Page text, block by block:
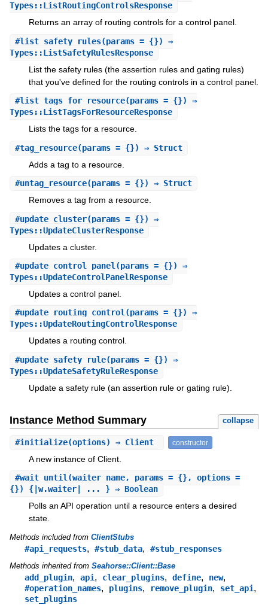
Types::ListRoutingControlsResponse
Returns an array of routing controls for a control panel.
#list_safety_rules(params = {}) ⇒
Types::ListSafetyRulesResponse
List the safety rules (the assertion rules and gating rules)
that you've defined for the routing controls in a control panel.
#list_tags_for_resource(params = {}) ⇒
Types::ListTagsForResourceResponse
Lists the tags for a resource.
#tag_resource(params = {}) ⇒ Struct
Adds a tag to a resource.
#untag_resource(params = {}) ⇒ Struct
Removes a tag from a resource.
#update_cluster(params = {}) ⇒
Types::UpdateClusterResponse
Updates a cluster.
#update_control_panel (params = {}) ⇒
Types::UpdateControlPanelResponse
Updates a control panel.
#update_routing_control(params = {}) ⇒
Types::UpdateRoutingControlResponse
Updates a routing control.
#update_safety_rule(params = {}) ⇒
Types::UpdateSafetyRuleResponse
Update a safety rule (an assertion rule or gating rule).
Instance Method Summary collapse
#initialize(options) ⇒ Client constructor
A new instance of Client.
#wait_until (waiter_name, params = {}, options =
{}) {|w.waiter| ... } ⇒ Boolean
Polls an API operation until a resource enters a desired
state.
Methods included from ClientStubs
#api_requests, #stub_data, #stub_responses
Methods inherited from Seahorse::Client::Base
add_plugin, api, clear_plugins, define, new,
#operation_names, plugins, remove_plugin, set_api,
set_plugins